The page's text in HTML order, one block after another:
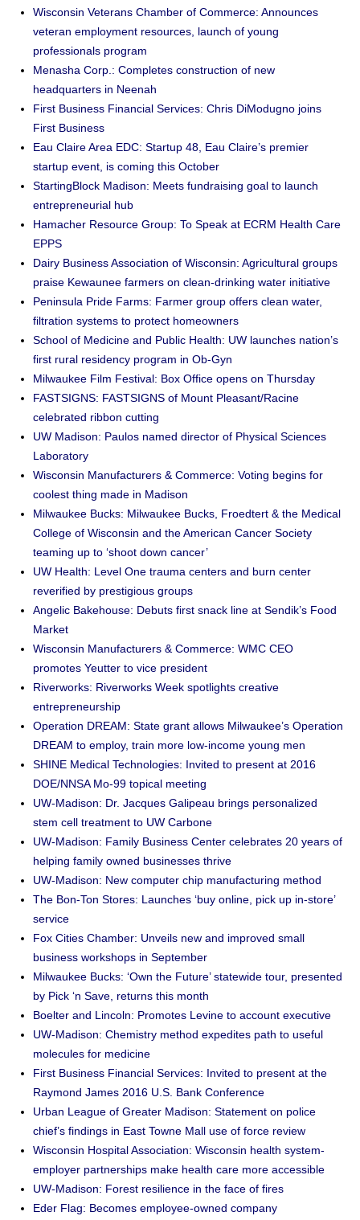
Wisconsin Veterans Chamber of Commerce: Announces
veteran employment resources, launch of young
professionals program
Menasha Corp.: Completes construction of new
headquarters in Neenah
First Business Financial Services: Chris DiModugno joins
First Business
Eau Claire Area EDC: Startup 48, Eau Claire’s premier
startup event, is coming this October
StartingBlock Madison: Meets fundraising goal to launch
entrepreneurial hub
Hamacher Resource Group: To Speak at ECRM Health Care
EPPS
Dairy Business Association of Wisconsin: Agricultural groups
praise Kewaunee farmers on clean-drinking water initiative
Peninsula Pride Farms: Farmer group offers clean water,
filtration systems to protect homeowners
School of Medicine and Public Health: UW launches nation’s
first rural residency program in Ob-Gyn
Milwaukee Film Festival: Box Office opens on Thursday
FASTSIGNS: FASTSIGNS of Mount Pleasant/Racine
celebrated ribbon cutting
UW Madison: Paulos named director of Physical Sciences
Laboratory
Wisconsin Manufacturers & Commerce: Voting begins for
coolest thing made in Madison
Milwaukee Bucks: Milwaukee Bucks, Froedtert & the Medical
College of Wisconsin and the American Cancer Society
teaming up to ‘shoot down cancer’
UW Health: Level One trauma centers and burn center
reverified by prestigious groups
Angelic Bakehouse: Debuts first snack line at Sendik’s Food
Market
Wisconsin Manufacturers & Commerce: WMC CEO
promotes Yeutter to vice president
Riverworks: Riverworks Week spotlights creative
entrepreneurship
Operation DREAM: State grant allows Milwaukee’s Operation
DREAM to employ, train more low-income young men
SHINE Medical Technologies: Invited to present at 2016
DOE/NNSA Mo-99 topical meeting
UW-Madison: Dr. Jacques Galipeau brings personalized
stem cell treatment to UW Carbone
UW-Madison: Family Business Center celebrates 20 years of
helping family owned businesses thrive
UW-Madison: New computer chip manufacturing method
The Bon-Ton Stores: Launches ‘buy online, pick up in-store’
service
Fox Cities Chamber: Unveils new and improved small
business workshops in September
Milwaukee Bucks: ‘Own the Future’ statewide tour, presented
by Pick ‘n Save, returns this month
Boelter and Lincoln: Promotes Levine to account executive
UW-Madison: Chemistry method expedites path to useful
molecules for medicine
First Business Financial Services: Invited to present at the
Raymond James 2016 U.S. Bank Conference
Urban League of Greater Madison: Statement on police
chief’s findings in East Towne Mall use of force review
Wisconsin Hospital Association: Wisconsin health system-
employer partnerships make health care more accessible
UW-Madison: Forest resilience in the face of fires
Eder Flag: Becomes employee-owned company